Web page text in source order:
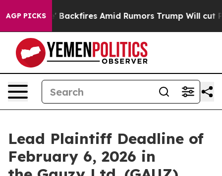
AGP PICKS
Pipeline' Backfires Amid Rumors Trump Will cut
Lead Plaintiff Deadline of
February 6, 2026 in